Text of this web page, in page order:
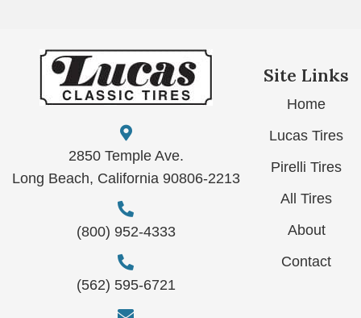
2850 Temple Ave.
Long Beach, California 90806-2213
(800) 952-4333
(562) 595-6721
Site Links
Home
Lucas Tires
Pirelli Tires
All Tires
About
Contact